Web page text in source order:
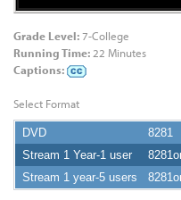
Grade Level:7-College
Running Time:22 Minutes
Captions:
Select Format
DVD 8281
Stream 1 Year-1 user
Stream 1 year-5 users